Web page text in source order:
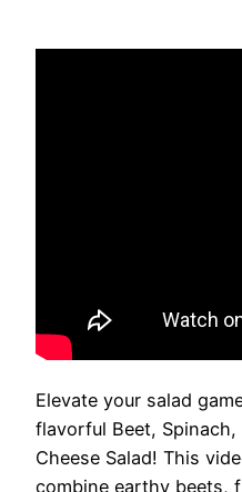
Elevate your salad
flavorful Beet, Spinach,
Cheese Salad! This
combine earthy beets,